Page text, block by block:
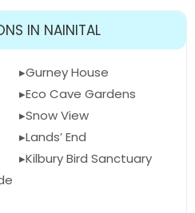
IN NAINITAL
Gurney House
Eco Cave Gardens
Snow View
Lands’ End
Kilbury Bird Sanctuary